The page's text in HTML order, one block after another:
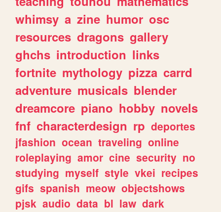
whimsy a zine humor osc
resources dragons gallery
ghchs introduction links
fortnite mythology pizza carrd
adventure musicals blender
dreamcore piano hobby novels
fnf characterdesign rp deportes
jfashion ocean traveling online
roleplaying amor cine security no
studying myself style vkei recipes
gifs spanish meow objectshows
pjsk audio data bl law dark